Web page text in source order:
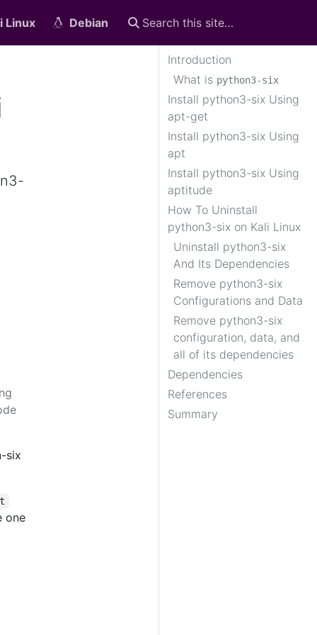
Linux Debian
Introduction
What is python3-six
Install python3-six Using
apt-get
Install python3-six Using
apt
Install python3-six Using
aptitude
How To Uninstall
python3-six on Kali Linux
Uninstall python3-six
And Its Dependencies
Remove python3-six
Configurations and Data
Remove python3-six
configuration, data, and
all of its dependencies
Dependencies
References
Summary
six
one